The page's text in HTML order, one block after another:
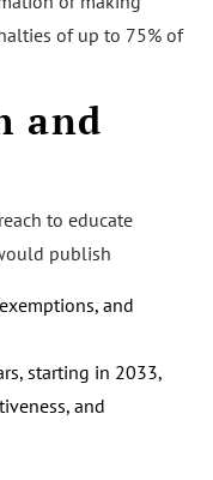
of up to 75% of
and
to educate
publish
and
starting in 2033,
and